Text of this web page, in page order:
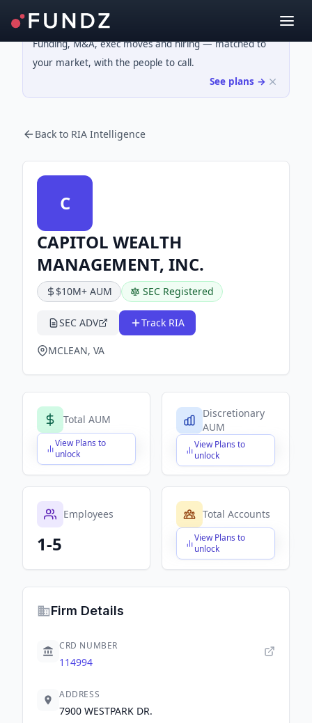
Funding, M&A, exec moves and hiring — matched to
your market, with the people to call.
See plans →
Back to RIA Intelligence
C
CAPITOL WEALTH
MANAGEMENT, INC.
$10M+ AUM SEC Registered
SEC ADV Track RIA
MCLEAN, VA
Total AUM
View Plans to
unlock
$X,XXX,XXX,XXX
Discretionary
AUM
View Plans to
unlock
$X,XXX,XXX,XXX
Employees
1-5
Total Accounts
View Plans to
unlock
$X,XXX,XXX,XXX
Firm Details
CRD NUMBER
114994
ADDRESS
7900 WESTPARK DR.